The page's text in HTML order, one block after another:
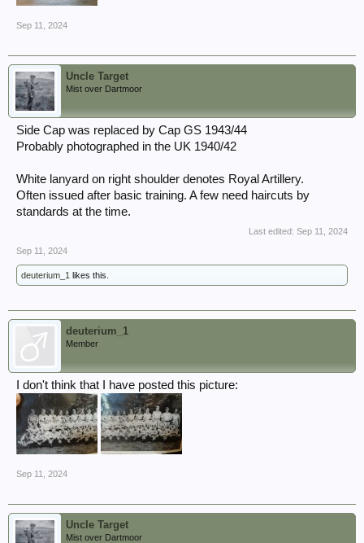
Sep 11, 2024
Uncle Target
Mist over Dartmoor
Side Cap was replaced by Cap GS 1943/44
Probably photographed in the UK 1940/42
White lanyard on right shoulder denotes Royal Artillery.
Often issued after basic training. A few need haircuts by
standards at the time.
Last edited: Sep 11, 2024
Sep 11, 2024
deuterium_1 likes this.
deuterium_1
Member
I don't think that I have posted this picture:
Sep 11, 2024
Uncle Target
Mist over Dartmoor